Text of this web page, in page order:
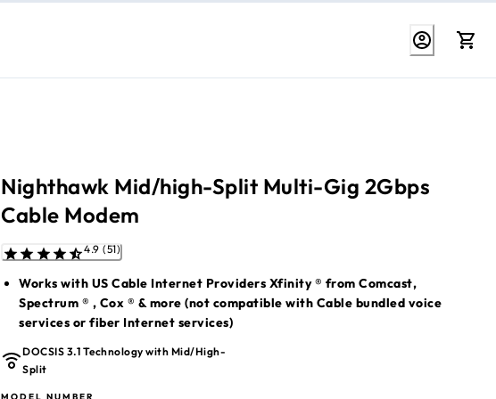
Nighthawk Mid/high-Split Multi-Gig 2Gbps
Cable Modem
4.9 (51)
Works with US Cable Internet Providers Xfinity ® from Comcast,
Spectrum ® , Cox ® & more (not compatible with Cable bundled voice
services or fiber Internet services)
Wireless router is not included. For WiFi connectivity, pair this modem
with any Mesh WiFi System or WiFi router.
For more ISP compatibility information:
DOCSIS 3.1 Technology with Mid/High-
Split